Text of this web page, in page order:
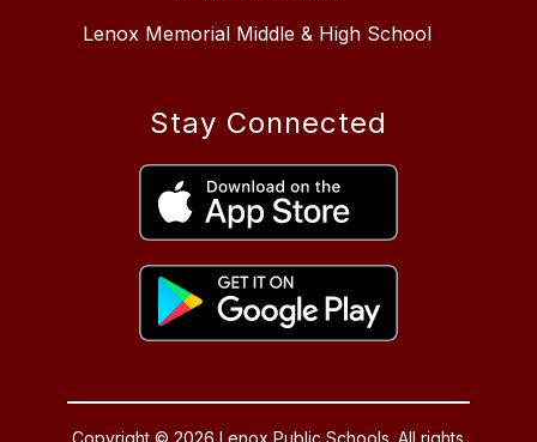
Lenox Memorial Middle & High School
Stay Connected